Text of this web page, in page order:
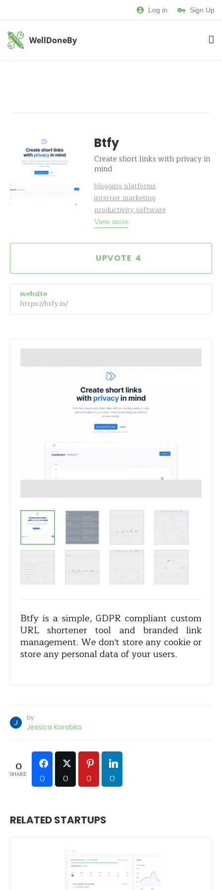
Log in Sign Up
WellDoneBy
Btfy
Create short links with privacy in
mind
blogging platforms
internet marketing
productivity software
View more
4
website
https://btfy.io/
Btfy is a simple, GDPR compliant custom
URL shortener tool and branded link
management. We don't store any cookie or
store any personal data of your users.
by
Jessica Korobko
0
SHARE 0 0 0 0
RELATED STARTUPS